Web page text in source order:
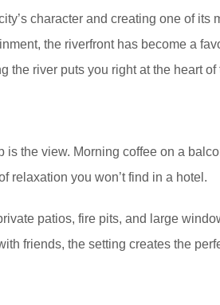
character and creating one of its
the riverfront has become a
the river puts you right at the heart
the view. Morning coffee on a
relaxation you won’t find in a hotel.
patios, fire pits, and large
friends, the setting creates the